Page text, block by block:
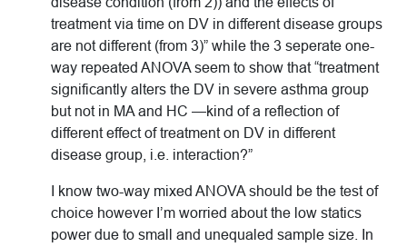
treatment via time on DV in different disease groups
are not different (from 3)” while the 3 seperate one-
way repeated ANOVA seem to show that “treatment
significantly alters the DV in severe asthma group
but not in MA and HC —kind of a reflection of
different effect of treatment on DV in different
disease group, i.e. interaction?”
I know two-way mixed ANOVA should be the test of
choice however I’m worried about the low statics
power due to small and unequaled sample size. In